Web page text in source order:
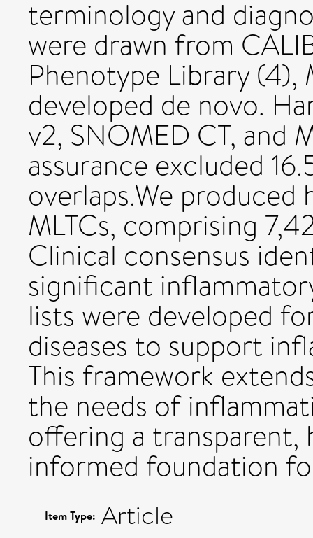
terminology and
were drawn from
Phenotype Library (4),
developed de novo.
v2, SNOMED CT, and
assurance excluded
overlaps.We
MLTCs, comprising
Clinical consensus
significant
lists were developed
diseases to support
This framework
the needs of
offering a transparent,
informed foundation
Item Type: Article